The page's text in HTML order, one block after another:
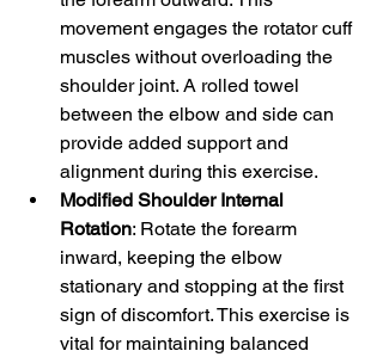
movement engages the rotator cuff
muscles without overloading the
shoulder joint. A rolled towel
between the elbow and side can
provide added support and
alignment during this exercise.
Modified Shoulder Internal
Rotation: Rotate the forearm
inward, keeping the elbow
stationary and stopping at the first
sign of discomfort. This exercise is
vital for maintaining balanced